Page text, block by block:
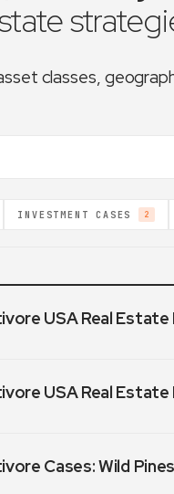
classes,
INVESTMENT CASES 2
USA Real
USA Real
Cases: Wild